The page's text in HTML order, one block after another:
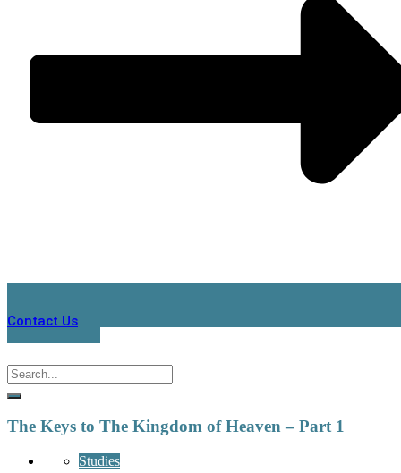
Contact Us
The Keys to The Kingdom of Heaven – Part 1
Studies